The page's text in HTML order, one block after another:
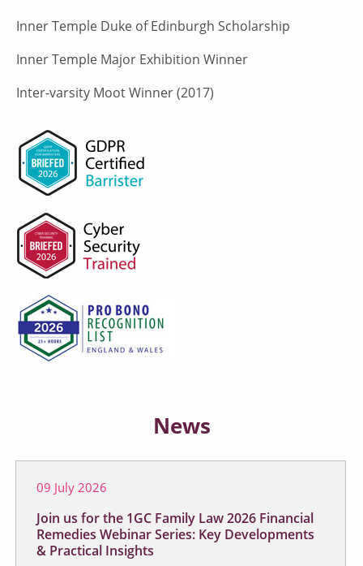
Inner Temple Duke of Edinburgh Scholarship
Inner Temple Major Exhibition Winner
Inter-varsity Moot Winner (2017)
News
09 July 2026
Join us for the 1GC Family Law 2026 Financial
Remedies Webinar Series: Key Developments
& Practical Insights